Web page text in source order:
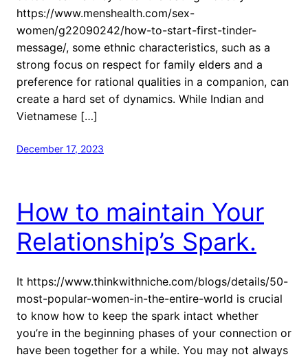
https://www.menshealth.com/sex-
women/g22090242/how-to-start-first-tinder-
message/, some ethnic characteristics, such as a
strong focus on respect for family elders and a
preference for rational qualities in a companion, can
create a hard set of dynamics. While Indian and
Vietnamese […]
December 17, 2023
How to maintain Your
Relationship’s Spark.
It https://www.thinkwithniche.com/blogs/details/50-
most-popular-women-in-the-entire-world is crucial
to know how to keep the spark intact whether
you’re in the beginning phases of your connection or
have been together for a while. You may not always